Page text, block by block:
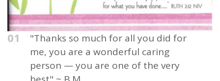
01
"Thanks so much for all you did for
me, you are a wonderful caring
person — you are one of the very